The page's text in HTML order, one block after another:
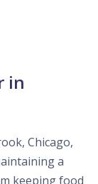
in
Chicago,
a
keeping food